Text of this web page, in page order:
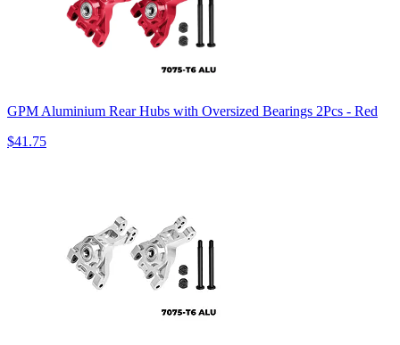
GPM Aluminium Rear Hubs with Oversized Bearings 2Pcs - Red
$41.75